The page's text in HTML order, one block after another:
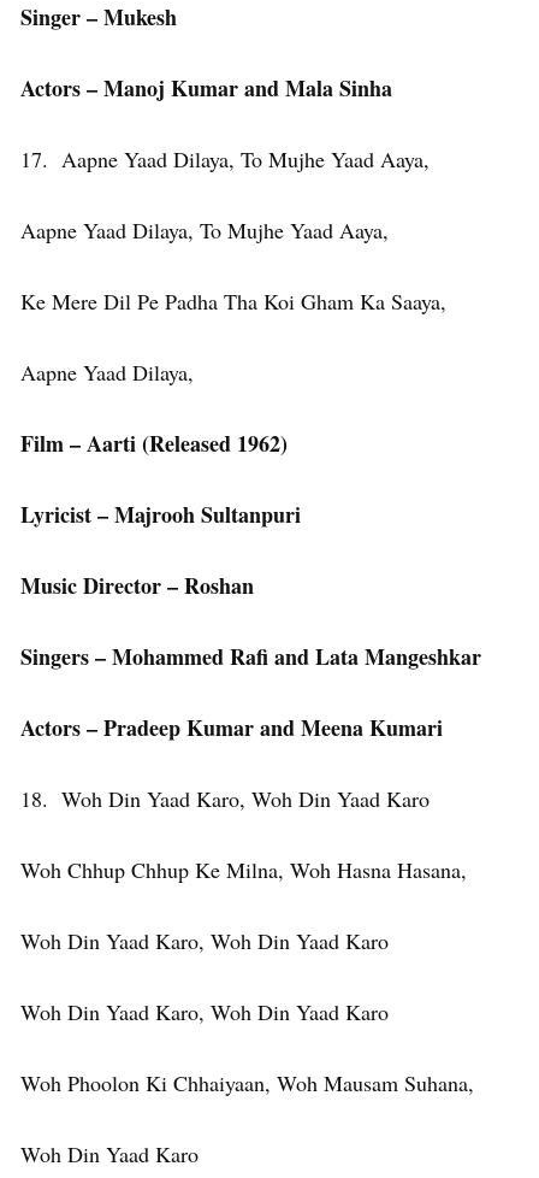
Singer – Mukesh
Actors – Manoj Kumar and Mala Sinha
17. Aapne Yaad Dilaya, To Mujhe Yaad Aaya,
Aapne Yaad Dilaya, To Mujhe Yaad Aaya,
Ke Mere Dil Pe Padha Tha Koi Gham Ka Saaya,
Aapne Yaad Dilaya,
Film – Aarti (Released 1962)
Lyricist – Majrooh Sultanpuri
Music Director – Roshan
Singers – Mohammed Rafi and Lata Mangeshkar
Actors – Pradeep Kumar and Meena Kumari
18. Woh Din Yaad Karo, Woh Din Yaad Karo
Woh Chhup Chhup Ke Milna, Woh Hasna Hasana,
Woh Din Yaad Karo, Woh Din Yaad Karo
Woh Din Yaad Karo, Woh Din Yaad Karo
Woh Phoolon Ki Chhaiyaan, Woh Mausam Suhana,
Woh Din Yaad Karo